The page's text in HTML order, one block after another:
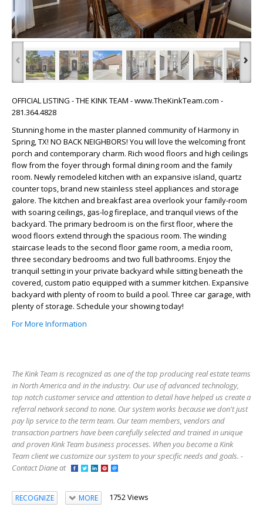
‹ ›
OFFICIAL LISTING - THE KINK TEAM - www.TheKinkTeam.com -
281.364.4828
Stunning home in the master planned community of Harmony in
Spring, TX! NO BACK NEIGHBORS! You will love the welcoming front
porch and contemporary charm. Rich wood floors and high ceilings
flow from the foyer through formal dining room and the family
room. Newly remodeled kitchen with an expansive island, quartz
counter tops, brand new stainless steel appliances and storage
galore. The kitchen and breakfast area overlook your family-room
with soaring ceilings, gas-log fireplace, and tranquil views of the
backyard. The primary bedroom is on the first floor, where the
wood floors extend through the spacious room. The winding
staircase leads to the second floor game room, a media room,
three secondary bedrooms and two full bathrooms. Enjoy the
tranquil setting in your private backyard while sitting beneath the
covered, custom patio equipped with a summer kitchen. Expansive
backyard with plenty of room to build a pool. Three car garage, with
plenty of storage. Schedule your showing today!
For More Information
The Kink Team is recognized as one of the top producing real estate teams
in North America and in the industry. Our use of advanced technology,
top notch customer service and attention to detail have helped us create a
referral network second to none. Our system works because we don't just
pay lip service to the term team. Our team members, vendors and
transaction partners have been carefully selected and trained in unique
and proven Kink Team business processes. When you become a Kink
Team client we customize our system to your specific needs and goals. -
Contact Diane at
RECOGNIZE MORE 1752 Views